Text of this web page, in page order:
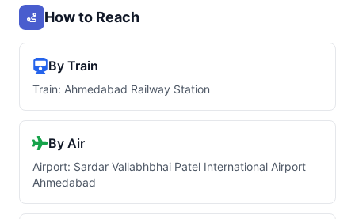
How to Reach
By Train
Train: Ahmedabad Railway Station
By Air
Airport: Sardar Vallabhbhai Patel International Airport
Ahmedabad